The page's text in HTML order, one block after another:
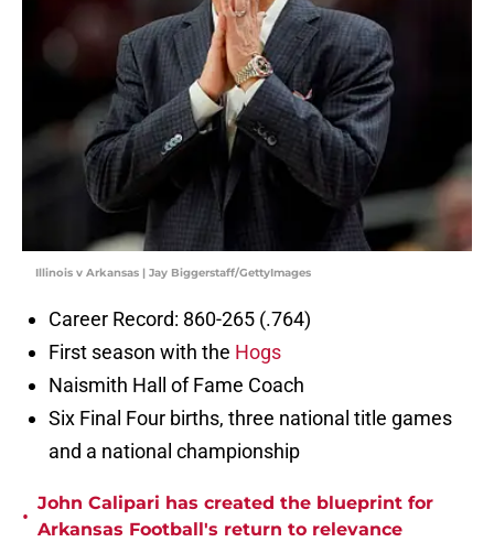
Illinois v Arkansas | Jay Biggerstaff/GettyImages
Career Record: 860-265 (.764)
First season with the Hogs
Naismith Hall of Fame Coach
Six Final Four births, three national title games
and a national championship
•
John Calipari has created the blueprint for
Arkansas Football's return to relevance